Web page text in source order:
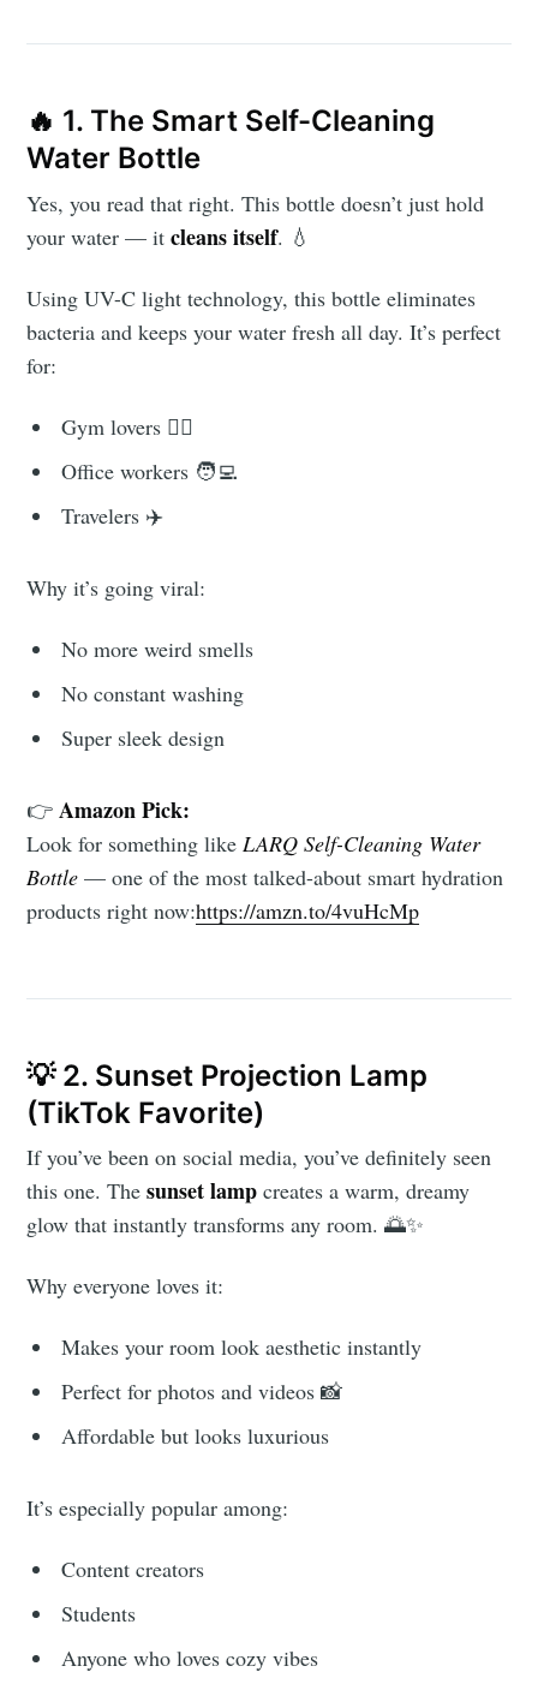
🔥 1. The Smart Self-Cleaning
Water Bottle
Yes, you read that right. This bottle doesn’t just hold
your water — itcleans itself. 💧
Using UV-C light technology, this bottle eliminates
bacteria and keeps your water fresh all day. It’s perfect
for:
Gym lovers 🏋️‍♀️
Office workers 🧑‍💻
Travelers ✈️
Why it’s going viral:
No more weird smells
No constant washing
Super sleek design
👉Amazon Pick:
Look for something likeLARQ Self-Cleaning Water
Bottle — one of the most talked-about smart hydration
products right now:https://amzn.to/4vuHcMp
💡 2. Sunset Projection Lamp
(TikTok Favorite)
If you’ve been on social media, you’ve definitely seen
this one. Thesunset lamp creates a warm, dreamy
glow that instantly transforms any room. 🌅✨
Why everyone loves it:
Makes your room look aesthetic instantly
Perfect for photos and videos 📸
Affordable but looks luxurious
It’s especially popular among:
Content creators
Students
Anyone who loves cozy vibes